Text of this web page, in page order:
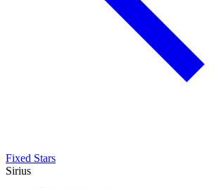
Fixed Stars
Sirius